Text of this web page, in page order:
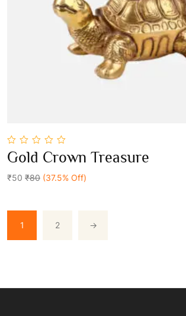
0
out
5
Gold Crown Treasure
₹50 ₹80 (37.5% Off)
1 2 →